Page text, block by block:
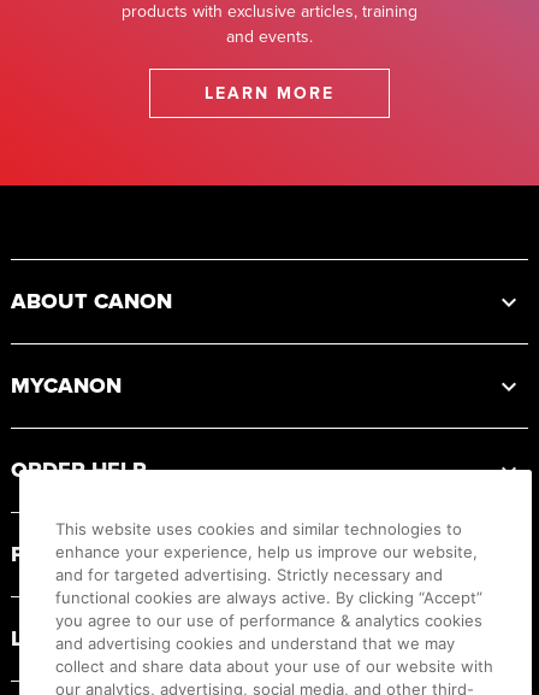
products with exclusive articles, training
and events.
LEARN MORE
ABOUT CANON
MYCANON
ORDER HELP
PRODUCT RESOURCES
LEGAL
This website uses cookies and similar technologies to
enhance your experience, help us improve our website,
and for targeted advertising. Strictly necessary and
functional cookies are always active. By clicking “Accept”
you agree to our use of performance & analytics cookies
and advertising cookies and understand that we may
collect and share data about your use of our website with
our analytics, advertising, social media, and other third-